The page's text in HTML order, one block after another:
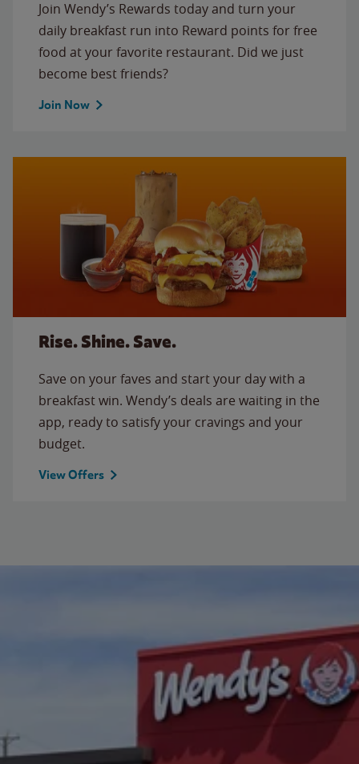
Join Wendy’s Rewards today and turn your
daily breakfast run into Reward points for free
food at your favorite restaurant. Did we just
become best friends?
Join Now
Rise. Shine. Save.
Save on your faves and start your day with a
breakfast win. Wendy’s deals are waiting in the
app, ready to satisfy your cravings and your
budget.
View Offers